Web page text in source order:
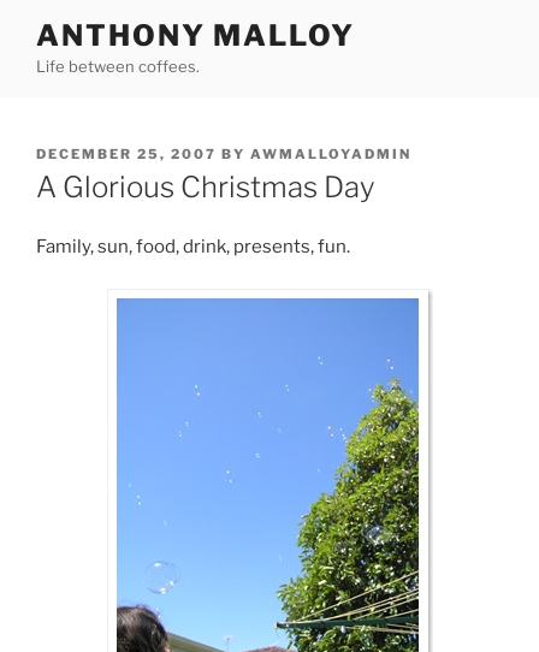
content
ANTHONY MALLOY
Life between coffees.
POSTED
ON
DECEMBER 25, 2007 BY AWMALLOYADMIN
A Glorious Christmas Day
Family, sun, food, drink, presents, fun.